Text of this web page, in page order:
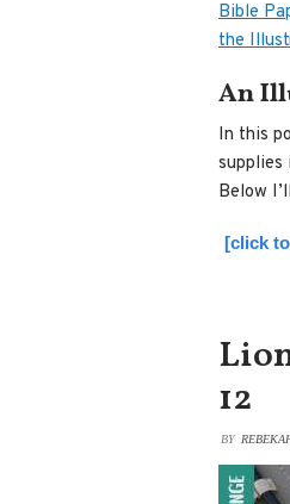
Bible
the
An
In this
supplies
Below I’ll
[click
12
BY